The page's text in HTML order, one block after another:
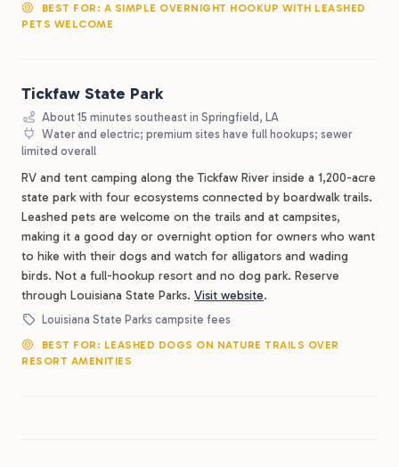
BEST FOR: A SIMPLE OVERNIGHT HOOKUP WITH LEASHED
PETS WELCOME
Tickfaw State Park
About 15 minutes southeast in Springfield, LA
Water and electric; premium sites have full hookups; sewer
limited overall
RV and tent camping along the Tickfaw River inside a 1,200-acre
state park with four ecosystems connected by boardwalk trails.
Leashed pets are welcome on the trails and at campsites,
making it a good day or overnight option for owners who want
to hike with their dogs and watch for alligators and wading
birds. Not a full-hookup resort and no dog park. Reserve
through Louisiana State Parks. Visit website.
Louisiana State Parks campsite fees
BEST FOR: LEASHED DOGS ON NATURE TRAILS OVER
RESORT AMENITIES